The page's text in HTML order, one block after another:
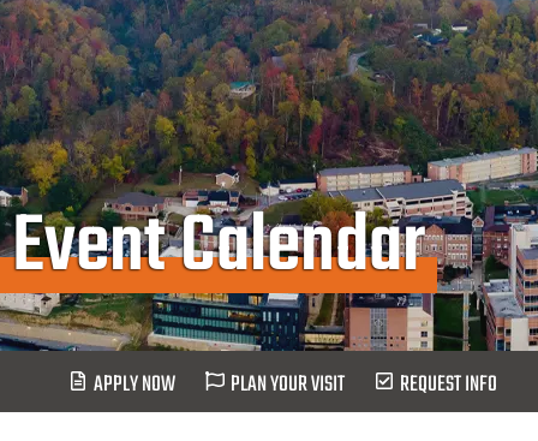
Event Calendar
APPLY NOW PLAN YOUR VISIT REQUEST INFO